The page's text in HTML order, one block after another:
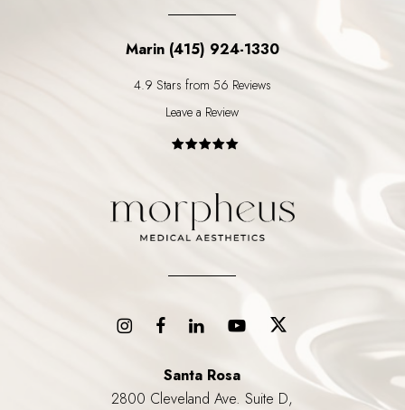
Marin (415) 924-1330
4.9 Stars from 56 Reviews
Leave a Review
Santa Rosa
2800 Cleveland Ave. Suite D,